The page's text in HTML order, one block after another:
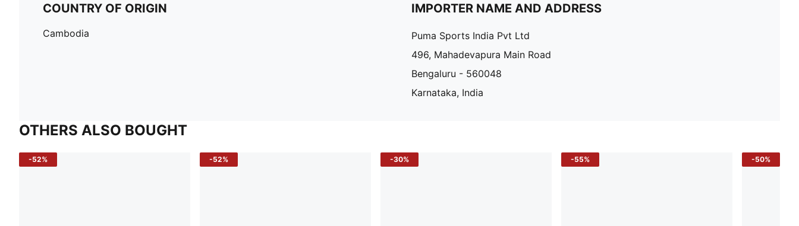
COUNTRY OF ORIGIN
Cambodia
IMPORTER NAME AND ADDRESS
Puma Sports India Pvt Ltd
496, Mahadevapura Main Road
Bengaluru - 560048
Karnataka, India
OTHERS ALSO BOUGHT
-52% -52% -30% -55% -50%